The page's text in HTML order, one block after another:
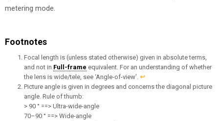
metering mode.
Footnotes
Focal length is (unless stated otherwise) given in absolute terms,
and not in Full-frame equivalent. For an understanding of whether
the lens is wide/tele, see ‘Angle-of-view’. ↩︎
Picture angle is given in degrees and concerns the diagonal picture
angle. Rule of thumb:
> 90 ° ==> Ultra-wide-angle
70–90 ° ==> Wide-angle